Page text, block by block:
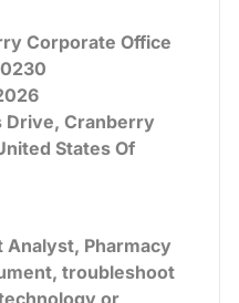
Corporate Office
Drive, Cranberry
States Of
Analyst, Pharmacy
troubleshoot
or